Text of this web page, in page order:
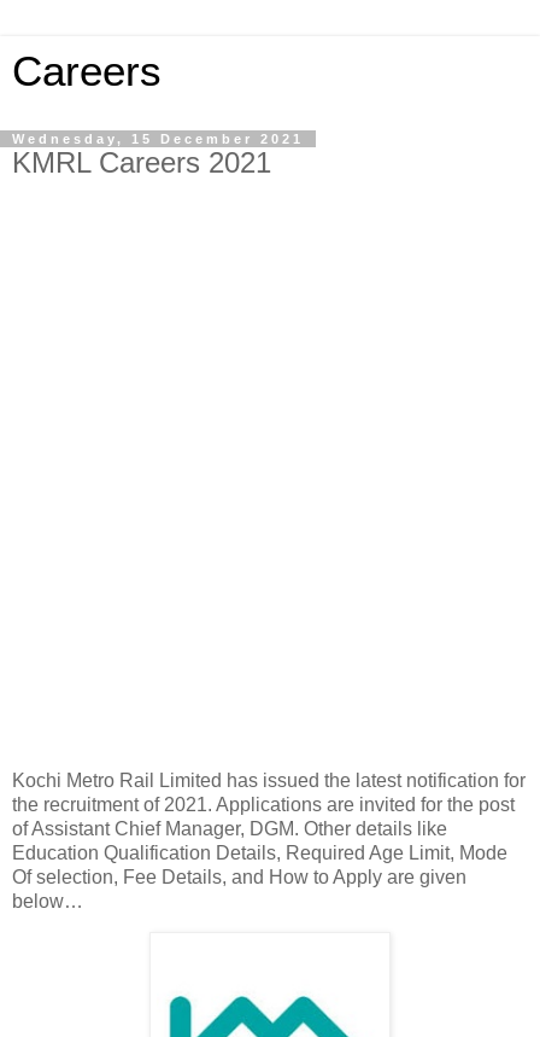
Careers
Wednesday, 15 December 2021
KMRL Careers 2021
Kochi Metro Rail Limited has issued the latest notification for
the recruitment of 2021. Applications are invited for the post
of Assistant Chief Manager, DGM. Other details like
Education Qualification Details, Required Age Limit, Mode
Of selection, Fee Details, and How to Apply are given
below…